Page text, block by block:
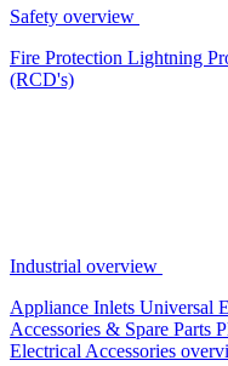
Safety overview
Fire Protection Lightning
(RCD's)
Industrial overview
Appliance Inlets Universal
Accessories & Spare Parts
Electrical Accessories